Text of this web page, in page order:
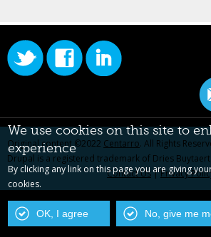
Original content ©2022 Centarro. All Rights
Drupal is a registered trademark of Dries Buytaert.
Contact Us|Privacy
We use cookies on this site to
experience
By clicking any link on this page you are giving
cookies.
OK, I agree No, give me